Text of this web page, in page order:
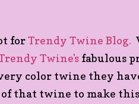
forTrendy Twine Blog.
Twine's fabulous
color twine they
of that twine to make this